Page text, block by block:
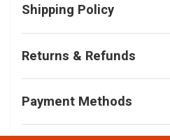
Shipping Policy
Returns & Refunds
Payment Methods